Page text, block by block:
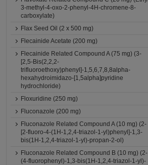
3-methyl-4-oxo-2-phenyl-4H-chromene-8-
carboxylate)
Flax Seed Oil (2 x 500 mg)
Flecainide Acetate (200 mg)
Flecainide Related Compound A (75 mg) (3-
[2,5-Bis(2,2,2-
trifluoroethoxy)phenyl]-1,5,6,7,8,8alpha-
hexahydroimidazo-[1,5alpha]pyridine
hydrochloride)
Floxuridine (250 mg)
Fluconazole (200 mg)
Fluconazole Related Compound A (10 mg) (2-
[2-fluoro-4-(1H-1,2,4-triazol-1-yl)phenyl]-1,3-
bis(1H-1,2,4-triazol-1-yl)-propan-2-ol)
Fluconazole Related Compound B (10 mg) (2-
(4-fluorophenyl)-1,3-bis(1H-1,2,4-triazol-1-yl)-